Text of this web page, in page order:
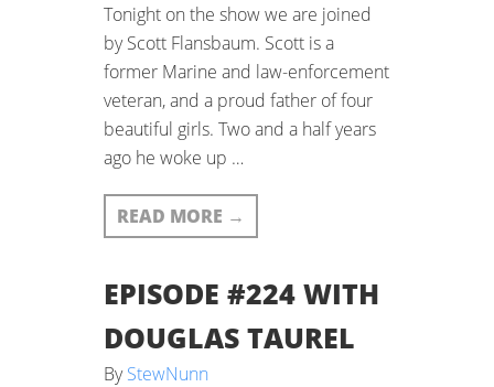
Tonight on the show we are joined
by Scott Flansbaum. Scott is a
former Marine and law-enforcement
veteran, and a proud father of four
beautiful girls. Two and a half years
ago he woke up …
READ MORE →
EPISODE #224 WITH
DOUGLAS TAUREL
ByStewNunn